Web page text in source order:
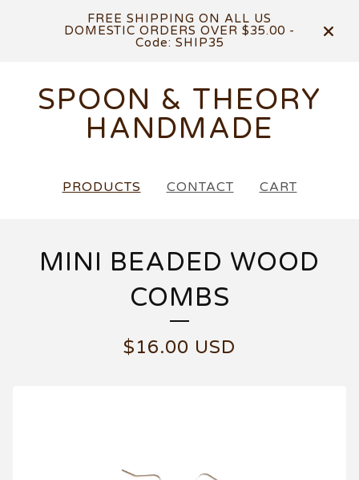
FREE SHIPPING ON ALL US
DOMESTIC ORDERS OVER $35.00 -
Code: SHIP35
SPOON & THEORY
HANDMADE
PRODUCTS CONTACT CART
MINI BEADED WOOD
COMBS
$16.00 USD